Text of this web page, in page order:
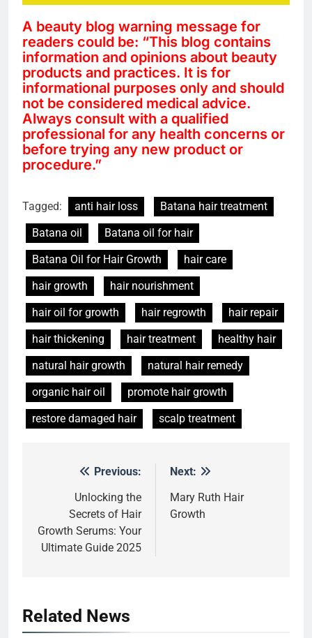
A beauty blog warning message for
readers could be: “This blog contains
information and opinions about beauty
products and practices. It is for
informational purposes only and should
not be considered medical advice.
Always consult with a qualified
professional for any health concerns or
before trying any new product or
procedure.”
Tagged: anti hair loss
Batana hair treatment
Batana oil
Batana oil for hair
Batana Oil for Hair Growth
hair care
hair growth
hair nourishment
hair oil for growth
hair regrowth
hair repair
hair thickening
hair treatment
healthy hair
natural hair growth
natural hair remedy
organic hair oil
promote hair growth
restore damaged hair
scalp treatment
navigation
Previous:
Unlocking the
Secrets of Hair
Growth Serums: Your
Ultimate Guide 2025
Next:
Mary Ruth Hair
Growth
Related News
Hair Care Routine for Thin Hair:
Simple Daily Tips for Fuller-
Looking Hair
HAIR CARE
Daily Tips for Healthier,
HAIR CARE